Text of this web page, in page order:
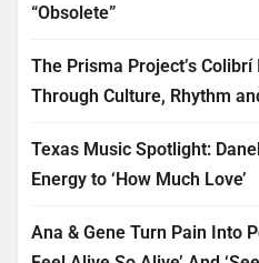
“Obsolete”
The Prisma Project’s
Through Culture, Rhythm
Texas Music Spotlight:
Energy to ‘How Much Love’
Ana & Gene Turn Pain Into